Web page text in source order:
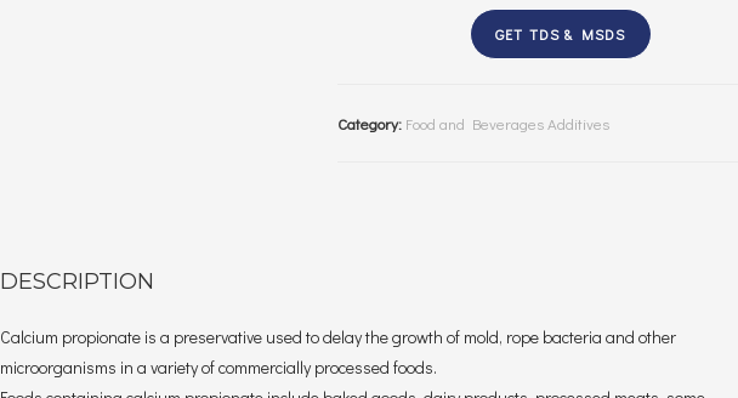
GET TDS & MSDS
Category: Food and Beverages Additives
DESCRIPTION
Calcium propionate is a preservative used to delay the growth of mold, rope bacteria and other
microorganisms in a variety of commercially processed foods.